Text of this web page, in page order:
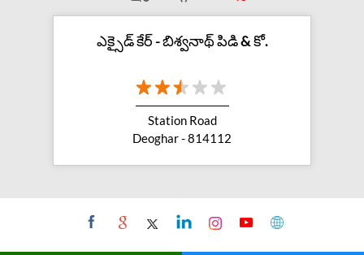
ఎక్సైడ్ కేర్ - బిశ్వనాథ్ పిడి & కో.
Station Road
Deoghar - 814112